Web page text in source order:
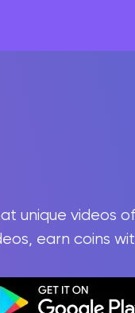
unique
earn coins